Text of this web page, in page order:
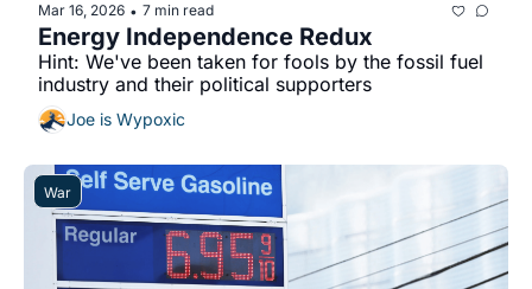
Mar 16, 2026 • 7 min read
Energy Independence Redux
Hint: We've been taken for fools by the fossil fuel
industry and their political supporters
Joe is Wypoxic
War